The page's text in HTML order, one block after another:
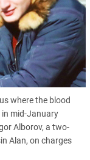
where the blood
mid-January
Alborov, a two-
Alan, on charges